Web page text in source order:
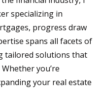
specializing in
progress draw
spans all facets of
tailored solutions that
you’re
your real estate